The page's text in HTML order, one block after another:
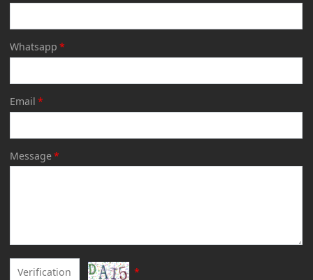
Whatsapp *
Email *
Message*
*